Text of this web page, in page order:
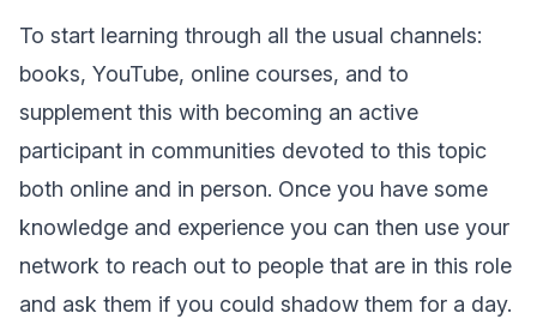
To start learning through all the usual channels:
books, YouTube, online courses, and to
supplement this with becoming an active
participant in communities devoted to this topic
both online and in person. Once you have some
knowledge and experience you can then use your
network to reach out to people that are in this role
and ask them if you could shadow them for a day.